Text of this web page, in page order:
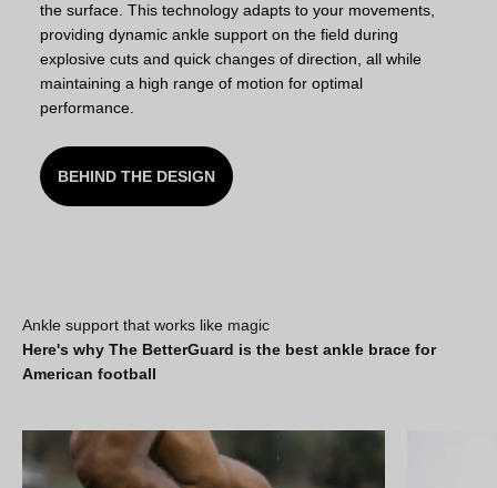
the surface. This technology adapts to your movements,
providing dynamic ankle support on the field during
explosive cuts and quick changes of direction, all while
maintaining a high range of motion for optimal
performance.
BEHIND THE DESIGN
Ankle support that works like magic
Here's why The BetterGuard is the best ankle brace for
American football